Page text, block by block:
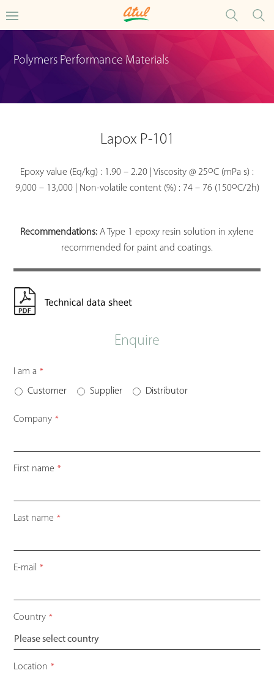
Polymers Performance Materials
Lapox P-101
Epoxy value (Eq/kg) : 1.90 – 2.20 | Viscosity @ 25oC (mPa s) :
9,000 – 13,000 | Non-volatile content (%) : 74 – 76 (150oC/2h)
Recommendations: A Type 1 epoxy resin solution in xylene
recommended for paint and coatings.
Enquire
I am a *
Customer Supplier Distributor
Company *
First name *
Last name *
E-mail *
Country *
Location *